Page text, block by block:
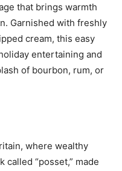
that brings warmth
Garnished with freshly
cream, this easy
entertaining and
of bourbon, rum, or
where wealthy
called “posset,” made